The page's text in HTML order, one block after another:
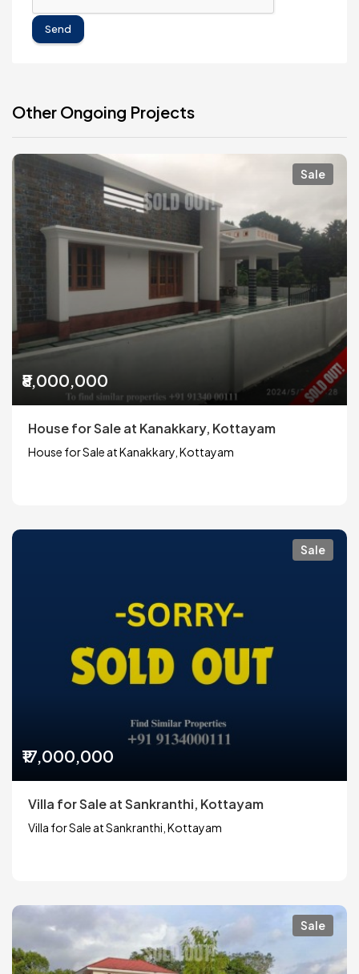
Send
Other Ongoing Projects
Sale
₹8,000,000
House for Sale at Kanakkary, Kottayam
House for Sale at Kanakkary, Kottayam
Sale
₹17,000,000
Villa for Sale at Sankranthi, Kottayam
Villa for Sale at Sankranthi, Kottayam
Sale